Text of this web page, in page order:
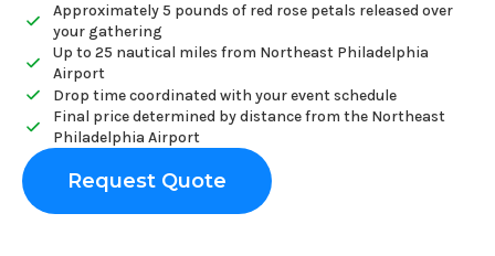
Approximately 5 pounds of red rose petals released over
your gathering
Up to 25 nautical miles from Northeast Philadelphia
Airport
Drop time coordinated with your event schedule
Final price determined by distance from the Northeast
Philadelphia Airport
Request Quote